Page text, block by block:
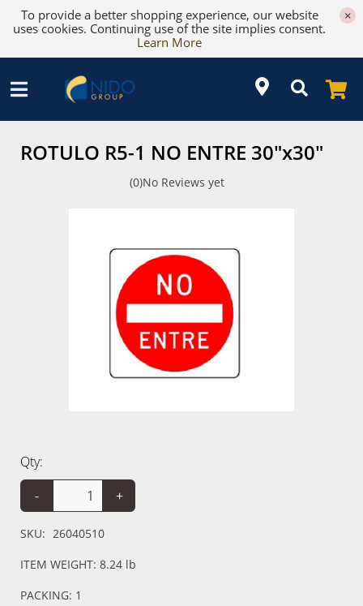
To provide a better shopping experience, our website
uses cookies. Continuing use of the site implies consent.
Learn More
×
ROTULO R5-1 NO ENTRE 30"x30"
(0)No Reviews yet
Qty:
-
+
SKU: 26040510
ITEM WEIGHT: 8.24 lb
PACKING: 1